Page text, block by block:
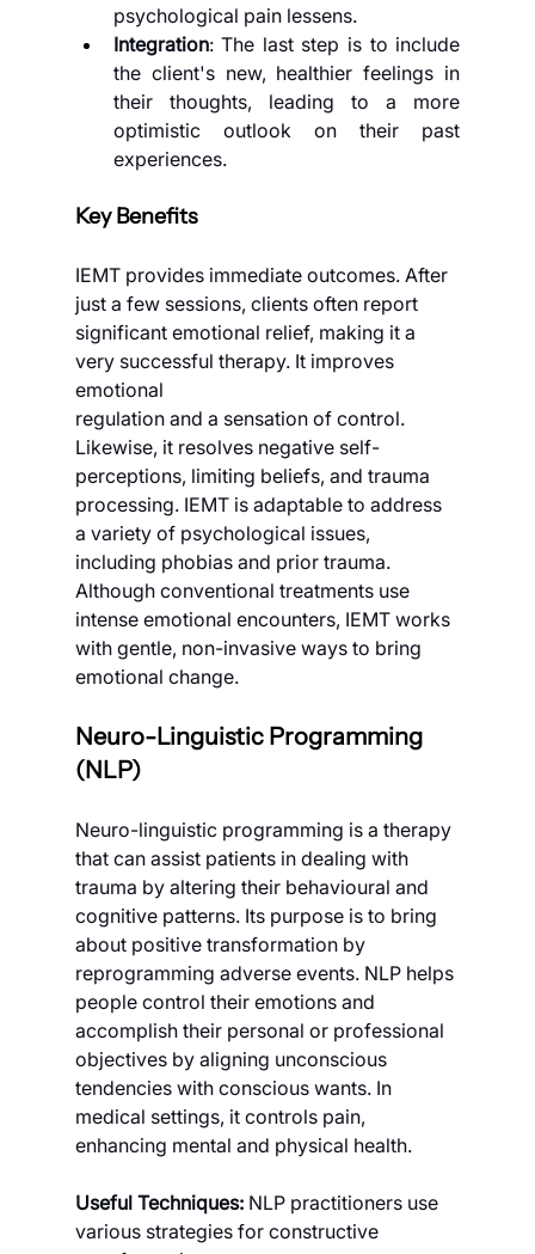
psychological pain lessens.
Integration: The last step is to include
the client's new, healthier feelings in
their thoughts, leading to a more
optimistic outlook on their past
experiences.
Key Benefits
IEMT provides immediate outcomes. After
just a few sessions, clients often report
significant emotional relief, making it a
very successful therapy. It improves
emotional
regulation and a sensation of control.
Likewise, it resolves negative self-
perceptions, limiting beliefs, and trauma
processing. IEMT is adaptable to address
a variety of psychological issues,
including phobias and prior trauma.
Although conventional treatments use
intense emotional encounters, IEMT works
with gentle, non-invasive ways to bring
emotional change.
Neuro-Linguistic Programming
(NLP)
Neuro-linguistic programming is a therapy
that can assist patients in dealing with
trauma by altering their behavioural and
cognitive patterns. Its purpose is to bring
about positive transformation by
reprogramming adverse events. NLP helps
people control their emotions and
accomplish their personal or professional
objectives by aligning unconscious
tendencies with conscious wants. In
medical settings, it controls pain,
enhancing mental and physical health.
Useful Techniques: NLP practitioners use
various strategies for constructive